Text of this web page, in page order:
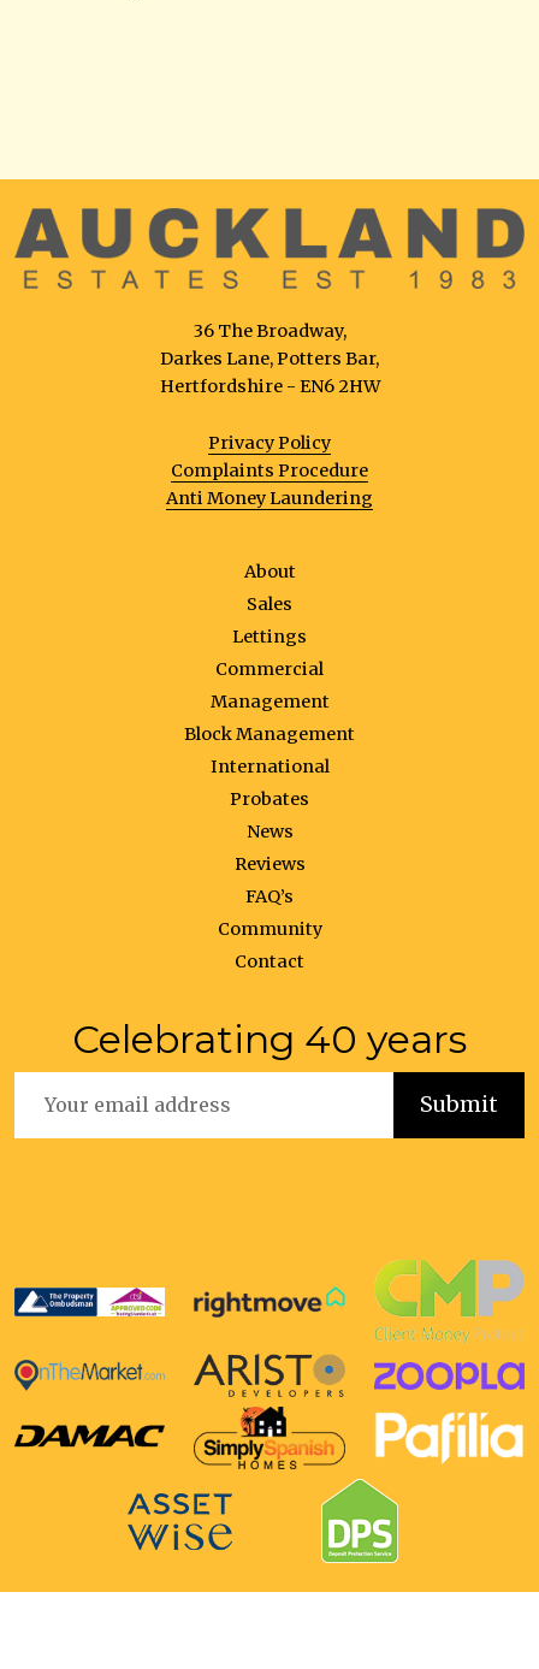
36 The Broadway,
Darkes Lane, Potters Bar,
Hertfordshire - EN6 2HW
Privacy Policy
Complaints Procedure
Anti Money Laundering
About
Sales
Lettings
Commercial
Management
Block Management
International
Probates
News
Reviews
FAQ’s
Community
Contact
Celebrating 40 years